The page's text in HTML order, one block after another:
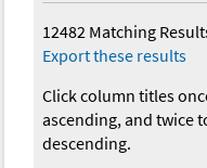
12482 Matching
Export these results
Click column titles
ascending, and twice
descending.